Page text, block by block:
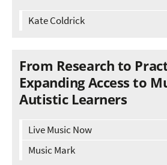
Kate Coldrick
From Research to
Expanding Access to
Autistic Learners
Live Music Now
Music Mark